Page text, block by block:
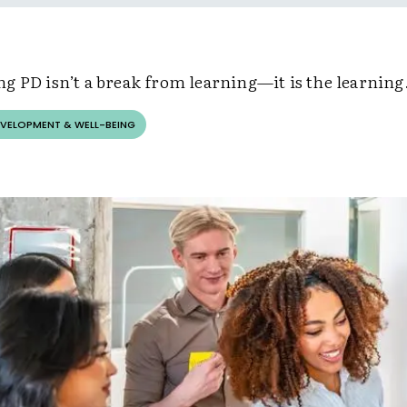
PD isn’t a break from learning—it is the
& WELL-BEING